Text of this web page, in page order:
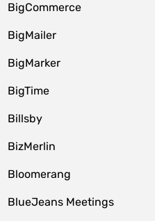
BigCommerce
BigMailer
BigMarker
BigTime
Billsby
BizMerlin
Bloomerang
BlueJeans Meetings